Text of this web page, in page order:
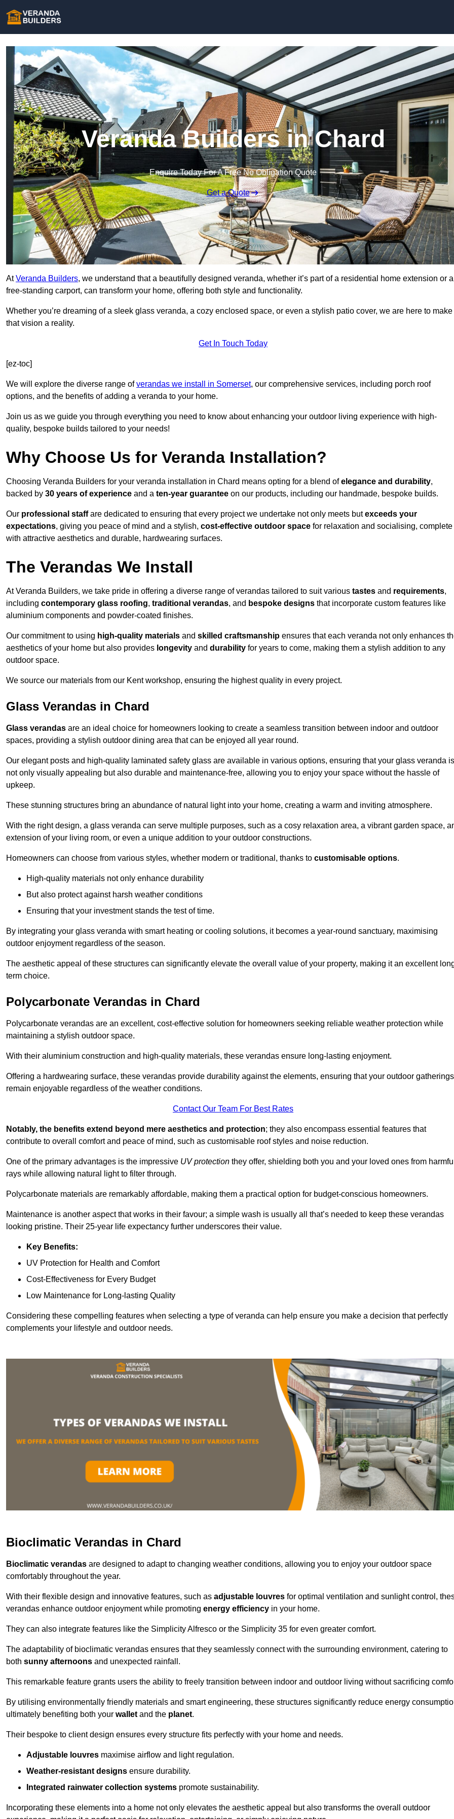
Veranda Builders in Chard
Enquire Today For A Free No Obligation Quote
Get a Quote
AtVeranda Builders, we understand that a beautifully designed veranda, whether it’s part of a residential home extension or a
free-standing carport, can transform your home, offering both style and functionality.
Whether you’re dreaming of a sleek glass veranda, a cozy enclosed space, or even a stylish patio cover, we are here to make
that vision a reality.
Get In Touch Today
[ez-toc]
We will explore the diverse range ofverandas we install in Somerset, our comprehensive services, including porch roof
options, and the benefits of adding a veranda to your home.
Join us as we guide you through everything you need to know about enhancing your outdoor living experience with high-
quality, bespoke builds tailored to your needs!
Why Choose Us for Veranda Installation?
Choosing Veranda Builders for your veranda installation in Chard means opting for a blend ofelegance and durability,
backed by 30 years of experience and a ten-year guarantee on our products, including our handmade, bespoke builds.
Our professional staffare dedicated to ensuring that every project we undertake not only meets butexceeds your
expectations, giving you peace of mind and a stylish, cost-effective outdoor space for relaxation and socialising, complete
with attractive aesthetics and durable, hardwearing surfaces.
The Verandas We Install
At Veranda Builders, we take pride in offering a diverse range of verandas tailored to suit various tastes and requirements,
including contemporary glass roofing, traditional verandas, and bespoke designs that incorporate custom features like
aluminium components and powder-coated finishes.
Our commitment to using high-quality materials and skilled craftsmanship ensures that each veranda not only enhances
aesthetics of your home but also provides longevity and durability for years to come, making them a stylish addition to any
outdoor space.
We source our materials from our Kent workshop, ensuring the highest quality in every project.
Glass Verandas in Chard
Glass verandas are an ideal choice for homeowners looking to create a seamless transition between indoor and outdoor
spaces, providing a stylish outdoor dining area that can be enjoyed all year round.
Our elegant posts and high-quality laminated safety glass are available in various options, ensuring that your glass veranda is
not only visually appealing but also durable and maintenance-free, allowing you to enjoy your space without the hassle of
upkeep.
These stunning structures bring an abundance of natural light into your home, creating a warm and inviting atmosphere.
With the right design, a glass veranda can serve multiple purposes, such as a cosy relaxation area, a vibrant garden space,
extension of your living room, or even a unique addition to your outdoor constructions.
Homeowners can choose from various styles, whether modern or traditional, thanks to customisable options.
High-quality materials not only enhance durability
But also protect against harsh weather conditions
Ensuring that your investment stands the test of time.
By integrating your glass veranda with smart heating or cooling solutions, it becomes a year-round sanctuary, maximising
outdoor enjoyment regardless of the season.
The aesthetic appeal of these structures can significantly elevate the overall value of your property, making it an excellent
term choice.
Polycarbonate Verandas in Chard
Polycarbonate verandas are an excellent, cost-effective solution for homeowners seeking reliable weather protection while
maintaining a stylish outdoor space.
With their aluminium construction and high-quality materials, these verandas ensure long-lasting enjoyment.
Offering a hardwearing surface, these verandas provide durability against the elements, ensuring that your outdoor gatherings
remain enjoyable regardless of the weather conditions.
Contact Our Team For Best Rates
Notably, the benefits extend beyond mere aesthetics and protection; they also encompass essential features that
contribute to overall comfort and peace of mind, such as customisable roof styles and noise reduction.
One of the primary advantages is the impressive UV protection they offer, shielding both you and your loved ones from
rays while allowing natural light to filter through.
Polycarbonate materials are remarkably affordable, making them a practical option for budget-conscious homeowners.
Maintenance is another aspect that works in their favour; a simple wash is usually all that’s needed to keep these verandas
looking pristine. Their 25-year life expectancy further underscores their value.
Key Benefits:
UV Protection for Health and Comfort
Cost-Effectiveness for Every Budget
Low Maintenance for Long-lasting Quality
Considering these compelling features when selecting a type of veranda can help ensure you make a decision that perfectly
complements your lifestyle and outdoor needs.
Bioclimatic Verandas in Chard
Bioclimatic verandas are designed to adapt to changing weather conditions, allowing you to enjoy your outdoor space
comfortably throughout the year.
With their flexible design and innovative features, such as adjustable louvres for optimal ventilation and sunlight control,
verandas enhance outdoor enjoyment while promoting energy efficiency in your home.
They can also integrate features like the Simplicity Alfresco or the Simplicity 35 for even greater comfort.
The adaptability of bioclimatic verandas ensures that they seamlessly connect with the surrounding environment, catering to
both sunny afternoons and unexpected rainfall.
This remarkable feature grants users the ability to freely transition between indoor and outdoor living without sacrificing
By utilising environmentally friendly materials and smart engineering, these structures significantly reduce energy
ultimately benefiting both your wallet and the planet.
Their bespoke to client design ensures every structure fits perfectly with your home and needs.
Adjustable louvres maximise airflow and light regulation.
Weather-resistant designs ensure durability.
Integrated rainwater collection systems promote sustainability.
Incorporating these elements into a home not only elevates the aesthetic appeal but also transforms the overall outdoor